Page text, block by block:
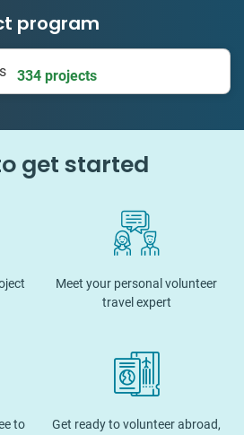
program
334 projects
get started
Meet your personal volunteer
travel expert
to
Get ready to volunteer abroad,